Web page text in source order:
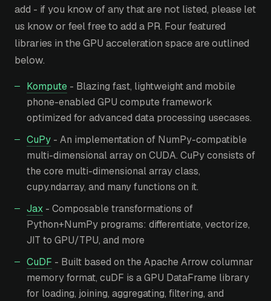
add - if you know of any that are not listed, please let
us know or feel free to add a PR. Four featured
libraries in the GPU acceleration space are outlined
below.
Kompute - Blazing fast, lightweight and mobile
phone-enabled GPU compute framework
optimized for advanced data processing usecases.
CuPy - An implementation of NumPy-compatible
multi-dimensional array on CUDA. CuPy consists of
the core multi-dimensional array class,
cupy.ndarray, and many functions on it.
Jax - Composable transformations of
Python+NumPy programs: differentiate, vectorize,
JIT to GPU/TPU, and more
CuDF - Built based on the Apache Arrow columnar
memory format, cuDF is a GPU DataFrame library
for loading, joining, aggregating, filtering, and